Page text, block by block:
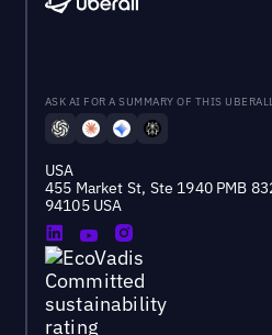
ASK AI FOR A SUMMARY OF THIS
USA
455 Market St, Ste 1940 PMB
94105 USA